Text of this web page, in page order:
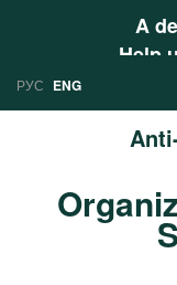
A
Help
РУС ENG